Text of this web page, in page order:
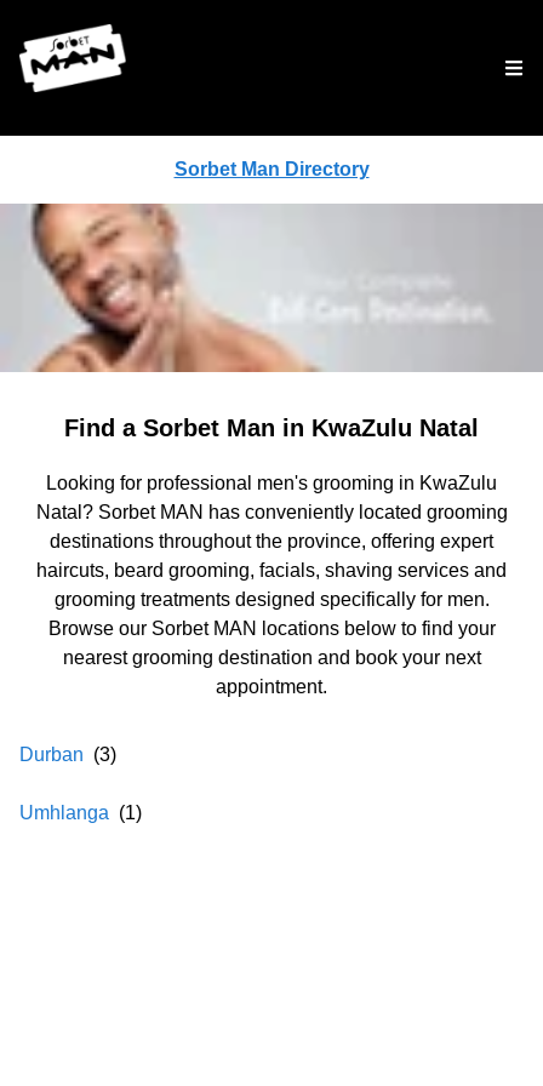
Sorbet Man Directory
Find a Sorbet Man in KwaZulu Natal
Looking for professional men's grooming in KwaZulu
Natal? Sorbet MAN has conveniently located grooming
destinations throughout the province, offering expert
haircuts, beard grooming, facials, shaving services and
grooming treatments designed specifically for men.
Browse our Sorbet MAN locations below to find your
nearest grooming destination and book your next
appointment.
Durban (3)
Umhlanga (1)